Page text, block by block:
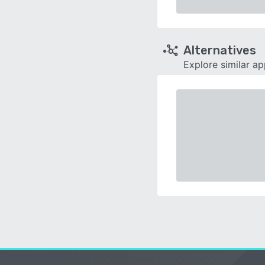
Alternatives
Explore similar